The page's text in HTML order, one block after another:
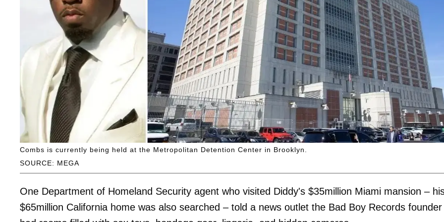
SOURCE: MEGA
Combs is currently being held at the Metropolitan Detention Center in Brooklyn.
One Department of Homeland Security agent who visited Diddy's $35million Miami mansion –
$65million California home was also searched – told a news outlet the Bad Boy Records founder